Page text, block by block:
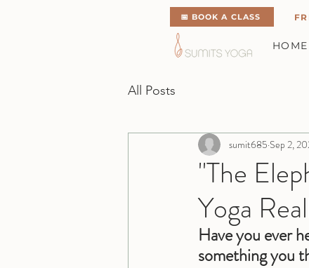
📅 BOOK A CLASS
HOME
All Posts
"The
Yoga
sumit685 Sep 2,
Have you ever
something you